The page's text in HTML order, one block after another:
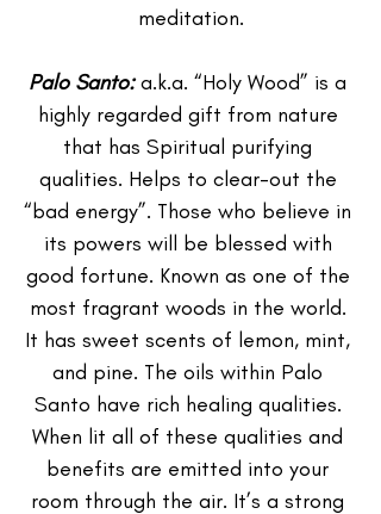
meditation.
Palo Santo: a.k.a. “Holy Wood” is a
highly regarded gift from nature
that has Spiritual purifying
qualities. Helps to clear-out the
“bad energy”. Those who believe in
its powers will be blessed with
good fortune. Known as one of the
most fragrant woods in the world.
It has sweet scents of lemon, mint,
and pine. The oils within Palo
Santo have rich healing qualities.
When lit all of these qualities and
benefits are emitted into your
room through the air. It’s a strong